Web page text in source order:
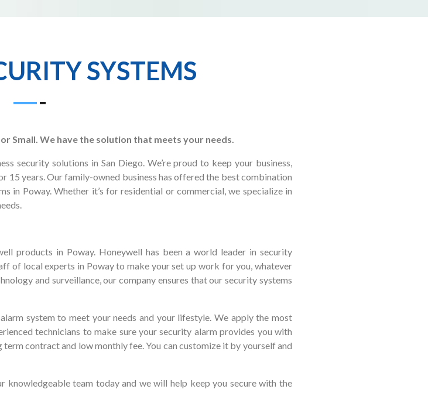
SYSTEMS
Small. We have the solution that meets your needs.
security solutions in San Diego. We’re proud to keep your business,
15 years. Our family-owned business has offered the best combination
in Poway. Whether it’s for residential or commercial, we specialize in
products in Poway. Honeywell has been a world leader in security
of local experts in Poway to make your set up work for you, whatever
and surveillance, our company ensures that our security systems
system to meet your needs and your lifestyle. We apply the most
technicians to make sure your security alarm provides you with
contract and low monthly fee. You can customize it by yourself and
knowledgeable team today and we will help keep you secure with the